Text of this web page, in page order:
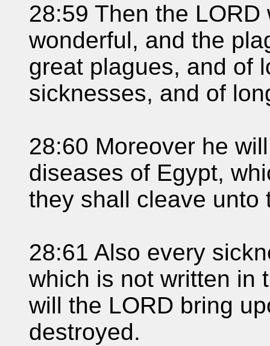
28:59 Then the
wonderful, and the
great plagues, and of
sicknesses, and of
28:60 Moreover he
diseases of Egypt,
they shall cleave unto
28:61 Also every
which is not written in
will the LORD bring
destroyed.